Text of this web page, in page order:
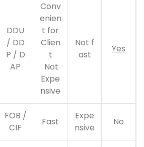
DDU
/ DD
P / D
AP
Conv
enien
t for
Clien
t
Not
Expe
nsive
Not f
ast
Yes
FOB /
CIF
Fast
Expe
nsive
No